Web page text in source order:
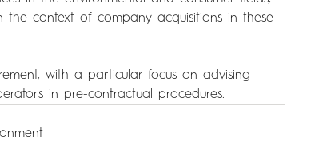
context of company acquisitions in these
with a particular focus on advising
in pre-contractual procedures.